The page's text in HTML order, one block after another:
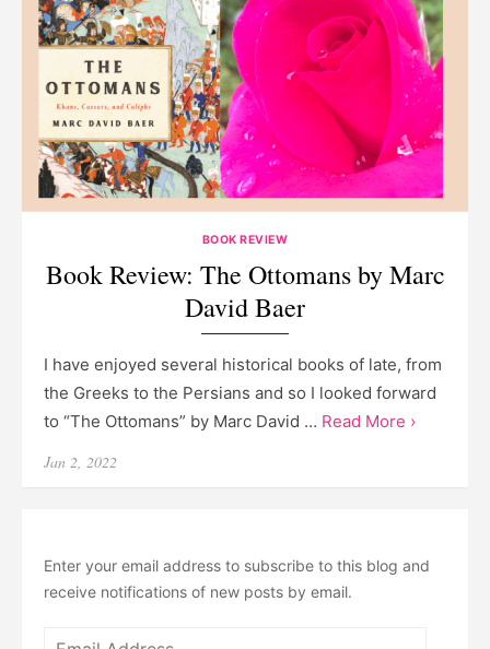
BOOK REVIEW
Book Review: The Ottomans by Marc
David Baer
I have enjoyed several historical books of late, from
the Greeks to the Persians and so I looked forward
to “The Ottomans” by Marc David … Read More ›
Posted
Jan 2, 2022
Enter your email address to subscribe to this blog and
receive notifications of new posts by email.
Email